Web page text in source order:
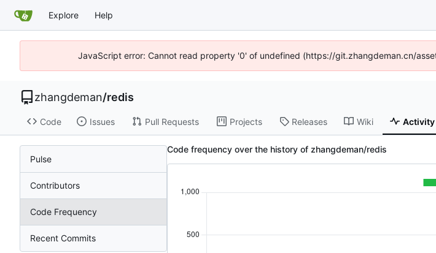
Explore Help
JavaScript error: Cannot read property '0' of undefined (https://git.zhangdeman.cn/
zhangdeman/redis
Code Issues Pull Requests Projects Releases Wiki Activity
Pulse
Contributors
Code Frequency
Recent Commits
Code frequency over the history of zhangdeman/redis